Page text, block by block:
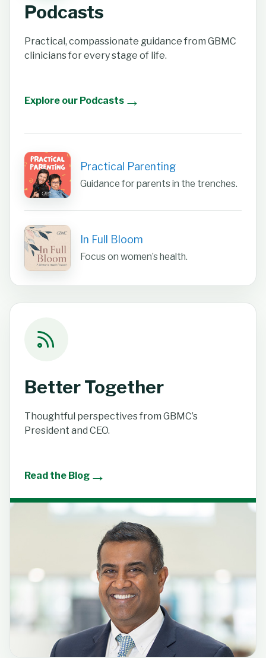
Podcasts
Practical, compassionate guidance from GBMC
clinicians for every stage of life.
Explore our Podcasts →
Practical Parenting
Guidance for parents in the trenches.
In Full Bloom
Focus on women’s health.
Better Together
Thoughtful perspectives from GBMC’s
President and CEO.
Read the Blog →